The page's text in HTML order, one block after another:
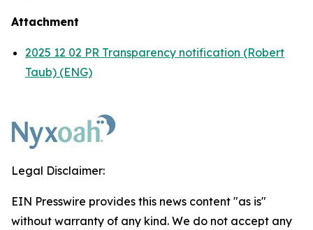
Attachment
2025 12 02 PR Transparency notification (Robert
Taub) (ENG)
Legal Disclaimer:
EIN Presswire provides this news content "as is"
without warranty of any kind. We do not accept any